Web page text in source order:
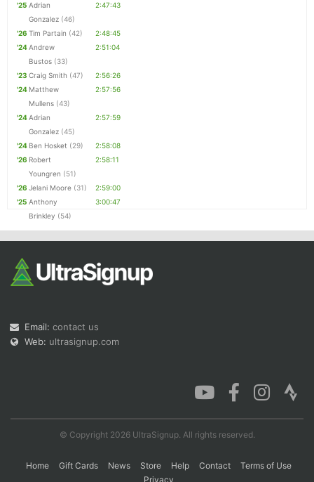
'25 Adrian
Gonzalez (46)
2:47:43
'26 Tim Partain (42)
2:48:45
'24Andrew
Bustos (33)
2:51:04
'23 Craig Smith (47)
2:56:26
'24 Matthew
Mullens (43)
2:57:56
'24Adrian
Gonzalez (45)
2:57:59
'24 Ben Hosket (29)
2:58:08
'26 Robert
Youngren (51)
2:58:11
'26 Jelani Moore (31)
2:59:00
'25 Anthony
Brinkley (54)
3:00:47
Email: contact us
Web: ultrasignup.com
© Copyright 2026 UltraSignup. All rights reserved.
Home Gift Cards News Store Help Contact
Terms of Use
Privacy